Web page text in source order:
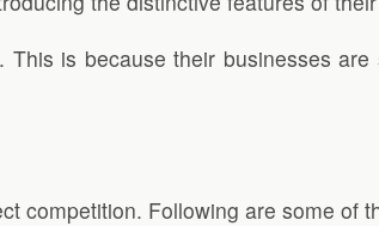
is because their businesses
competition. Following are some of